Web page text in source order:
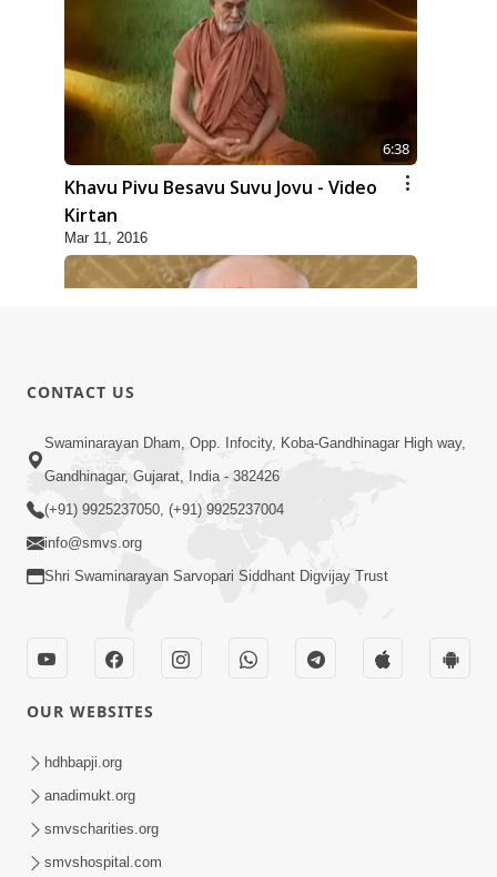
6:38
Khavu Pivu Besavu Suvu Jovu - Video
Kirtan
Mar 11, 2016
10:32
Ek Divya Purush ni Vaat Karu - Video
Kirtan
Ghanshyam Murti Tari Re - Video
Kirtan
CONTACT US
Swaminarayan Dham, Opp. Infocity, Koba-Gandhinagar High way,
Gandhinagar, Gujarat, India - 382426
(+91) 9925237050, (+91) 9925237004
info@smvs.org
Shri Swaminarayan Sarvopari Siddhant Digvijay Trust
OUR WEBSITES
hdhbapji.org
anadimukt.org
smvscharities.org
smvshospital.com